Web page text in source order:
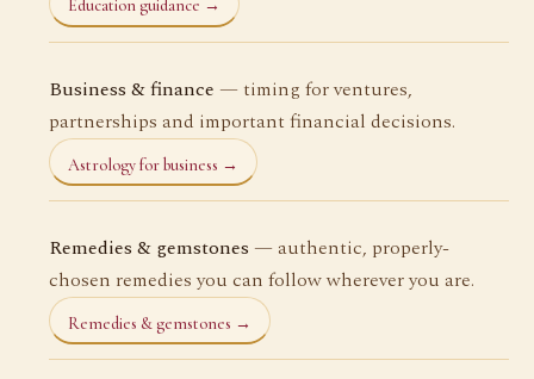
Education guidance →
Business & finance — timing for ventures,
partnerships and important financial decisions.
Astrology for business →
Remedies & gemstones — authentic, properly-
chosen remedies you can follow wherever you are.
Remedies & gemstones →